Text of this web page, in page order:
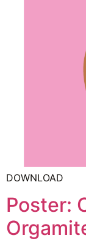
DOWNLOAD
Poster: